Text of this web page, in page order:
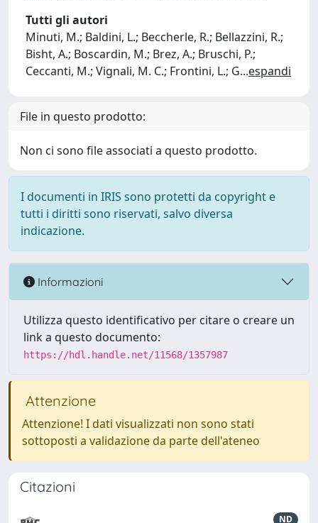
Tutti gli autori
Minuti, M.; Baldini, L.; Beccherle, R.; Bellazzini, R.;
Bisht, A.; Boscardin, M.; Brez, A.; Bruschi, P.;
Ceccanti, M.; Vignali, M. C.; Frontini, L.; G...espandi
File in questo prodotto:
Non ci sono file associati a questo prodotto.
I documenti in IRIS sono protetti da copyright e
tutti i diritti sono riservati, salvo diversa
indicazione.
Informazioni
Utilizza questo identificativo per citare o creare un
link a questo documento:
https://hdl.handle.net/11568/1357987
Attenzione
Attenzione! I dati visualizzati non sono stati
sottoposti a validazione da parte dell'ateneo
Citazioni
ND